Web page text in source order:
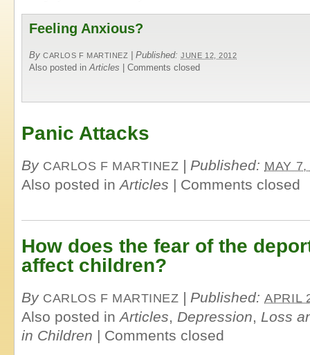
Feeling Anxious?
By CARLOS F MARTINEZ |Published:JUNE 12, 2012
Also posted inArticles Comments closed
Panic Attacks
By CARLOS F MARTINEZ |Published: MAY
Also posted inArticles | Comments closed
How does the fear of the
affect children?
By CARLOS F MARTINEZ |Published:APRIL
Also posted inArticles, Depression, Loss
in Children | Comments closed